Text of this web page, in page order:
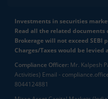
Investments in securities
Read all the related
Brokerage will not exceed
Charges/Taxes would be levied
Compliance Officer: Mr. Kalpesh
Activities) Email -
8044124881